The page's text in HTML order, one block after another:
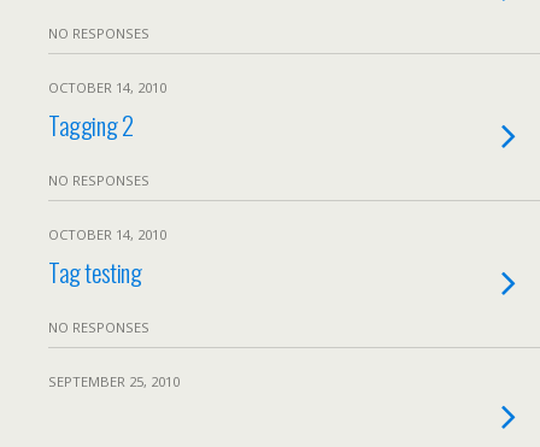
NO RESPONSES
OCTOBER 14, 2010
Tagging 2
NO RESPONSES
OCTOBER 14, 2010
Tag testing
NO RESPONSES
SEPTEMBER 25, 2010